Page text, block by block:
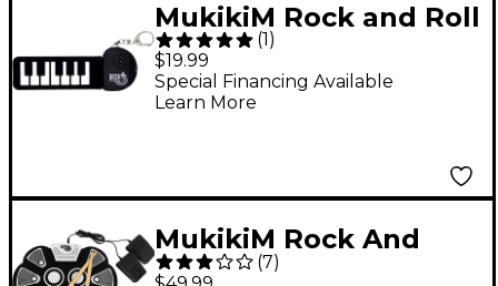
MukikiM Rock and Roll
It Micro Classic Piano
(1 )
$19.99
Special Financing Available
Learn More
MukikiM Rock And
Roll It Drum
(7)